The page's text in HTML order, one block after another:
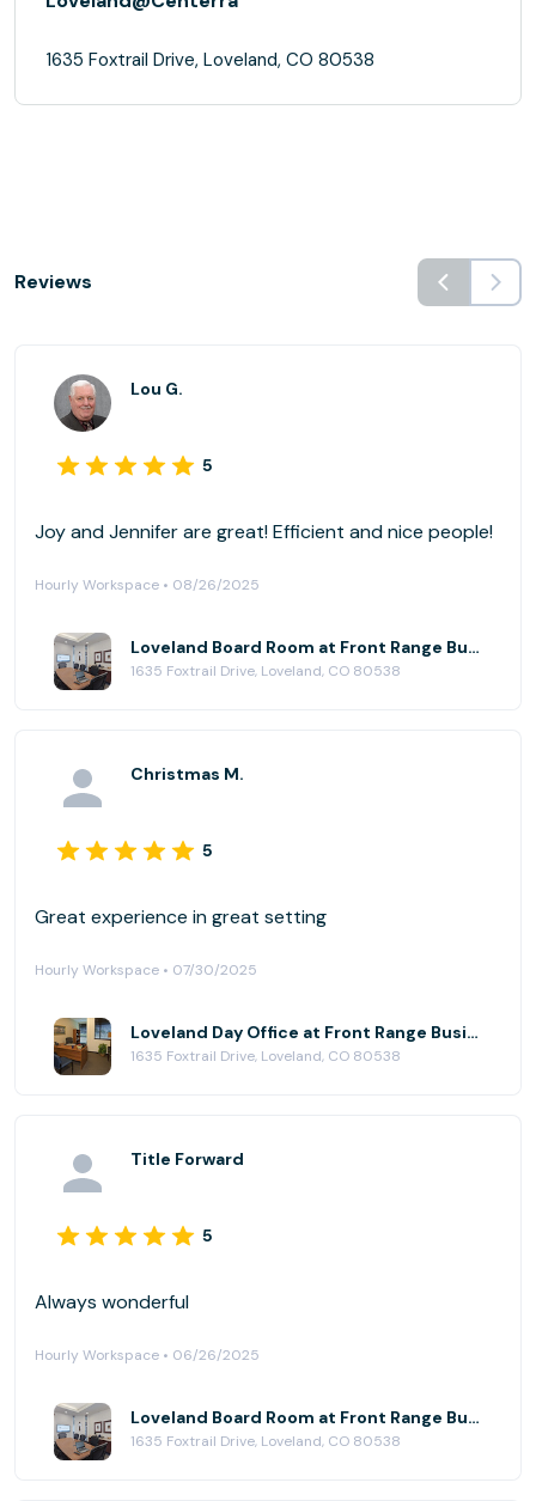
1635 Foxtrail Drive, Loveland, CO 80538
Reviews
Lou G.
5
Joy and Jennifer are great! Efficient and nice people!
Hourly Workspace • 08/26/2025
Loveland Board Room at Front Range Business Centers, Loveland@Centerra
1635 Foxtrail Drive, Loveland, CO 80538
Christmas M.
5
Great experience in great setting
Hourly Workspace • 07/30/2025
Loveland Day Office at Front Range Business Centers, Loveland@Centerra
1635 Foxtrail Drive, Loveland, CO 80538
Title Forward
5
Always wonderful
Hourly Workspace • 06/26/2025
Loveland Board Room at Front Range Business Centers, Loveland@Centerra
1635 Foxtrail Drive, Loveland, CO 80538